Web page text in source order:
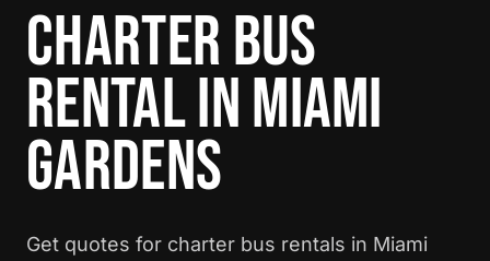
CHARTER BUS
RENTAL IN MIAMI
GARDENS
Get quotes for charter bus rentals in Miami